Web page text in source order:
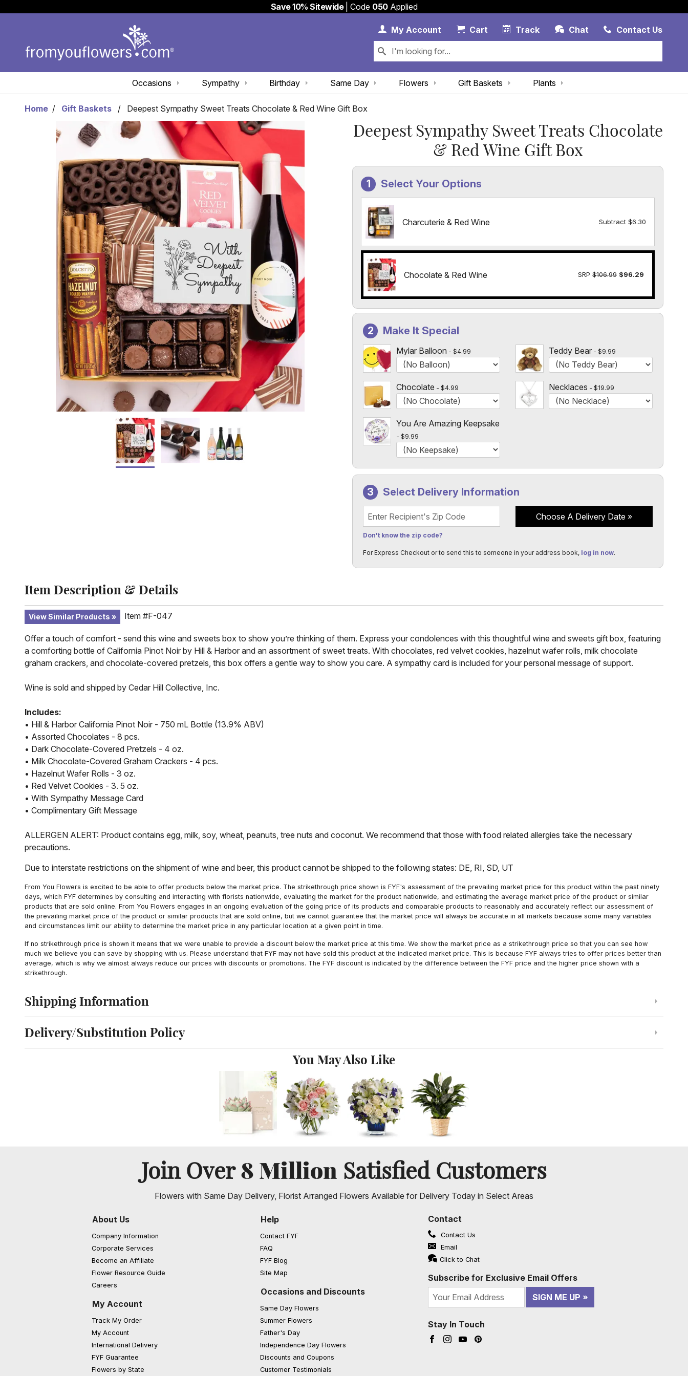
Save 10% Sitewide| Code 050Applied
Track Chat
MyAccount My Account Link
CartCart Link Contact Us
Same Day
Birthday
Sympathy
Occasions Flowers Gift Baskets Plants
Home Gift Baskets Deepest Sympathy Sweet Treats Chocolate & Red Wine Gift Box
Deepest Sympathy Sweet Treats Chocolate
& Red Wine Gift Box
Select Your Options
Charcuterie & Red Wine Subtract $6.30
Chocolate & Red Wine SRP $106.99 $96.29
Make It Special
Mylar Balloon $4.99 Teddy Bear $9.99
Chocolate $4.99 Necklaces $19.99
You Are Amazing Keepsake
$9.99
Select Delivery Information
Recipient's Zip Code
Don't know the zip code?
Choose A Delivery Date
For Express Checkout or to send this to someone in your address book, log in now.
Item Description & Details
View Similar Products Item #F-047
Offer a touch of comfort - send this wine and sweets box to show you’re thinking of them. Express your condolences with this thoughtful wine and sweets gift box, featuring
a comforting bottle of California Pinot Noir by Hill & Harbor and an assortment of sweet treats. With chocolates, red velvet cookies, hazelnut wafer rolls, milk chocolate
graham crackers, and chocolate-covered pretzels, this box offers a gentle way to show you care. A sympathy card is included for your personal message of support.
Wine is sold and shipped by Cedar Hill Collective, Inc.
Includes:
• Hill & Harbor California Pinot Noir - 750 mL Bottle (13.9% ABV)
• Assorted Chocolates - 8 pcs.
• Dark Chocolate-Covered Pretzels - 4 oz.
• Milk Chocolate-Covered Graham Crackers - 4 pcs.
• Hazelnut Wafer Rolls - 3 oz.
• Red Velvet Cookies - 3. 5 oz.
• With Sympathy Message Card
• Complimentary Gift Message
ALLERGEN ALERT: Product contains egg, milk, soy, wheat, peanuts, tree nuts and coconut. We recommend that those with food related allergies take the necessary
precautions.
Due to interstate restrictions on the shipment of wine and beer, this product cannot be shipped to the following states: DE, RI, SD, UT
From You Flowers is excited to be able to offer products below the market price. The strikethrough price shown is FYF's assessment of the prevailing market price for this product within the past ninety
days, which FYF determines by consulting and interacting with florists nationwide, evaluating the market for the product nationwide, and estimating the average market price of the product or similar
products that are sold online. From You Flowers engages in an ongoing evaluation of the going price of its products and comparable products to reasonably and accurately reflect our assessment of
the prevailing market price of the product or similar products that are sold online, but we cannot guarantee that the market price will always be accurate in all markets because some many variables
and circumstances limit our ability to determine the market price in any particular location at a given point in time.
If no strikethrough price is shown it means that we were unable to provide a discount below the market price at this time. We show the market price as a strikethrough price so that you can see how
much we believe you can save by shopping with us. Please understand that FYF may not have sold this product at the indicated market price. This is because FYF always tries to offer prices better than
average, which is why we almost always reduce our prices with discounts or promotions. The FYF discount is indicated by the difference between the FYF price and the higher price shown with a
strikethrough.
Click to toggle shipping information
Shipping Information
Click to toggle delivery and substitution policy
Delivery/Substitution Policy
You May Also Like
Join Over8 Million Satisfied Customers
Flowers with Same Day Delivery, Florist Arranged Flowers Available for Delivery Today in Select Areas
About Us
Company Information
Corporate Services
Become an Affiliate
Flower Resource Guide
Careers
My Account
Track My Order
My Account
International Delivery
FYF Guarantee
Flowers by State
Help
Contact FYF
FAQ
FYF Blog(opens in a new window)
Site Map
Occasions and Discounts
Same Day Flowers
Summer Flowers
Father's Day
Independence Day Flowers
Discounts and Coupons
Customer Testimonials
Contact
Contact Us
Email
Click to Chat
Subscribe for Exclusive Email Offers
SIGN ME UP
Stay In Touch
Facebook (opens in a new window)
Instagram (opens in a new window)
YouTube (opens in a new window)